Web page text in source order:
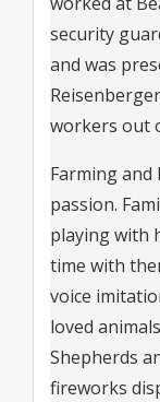
security
and was
workers out
Farming and
passion.
playing with
time with
voice
loved
Shepherds
fireworks